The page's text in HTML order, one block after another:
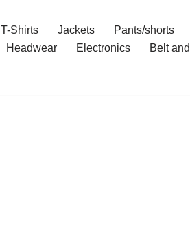
T-Shirts Jackets
Pants/shorts
Headwear Electronics
Belt